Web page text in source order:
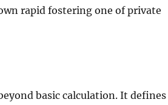
rapid fostering one of private
basic calculation. It defines